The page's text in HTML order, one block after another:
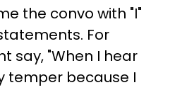
the convo with "I"
For
say, "When I hear
temper because I